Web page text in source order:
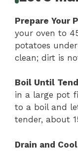
Prepare Your
your oven to
potatoes
clean; dirt is
Boil Until
in a large pot
to a boil and
tender, about
Drain and